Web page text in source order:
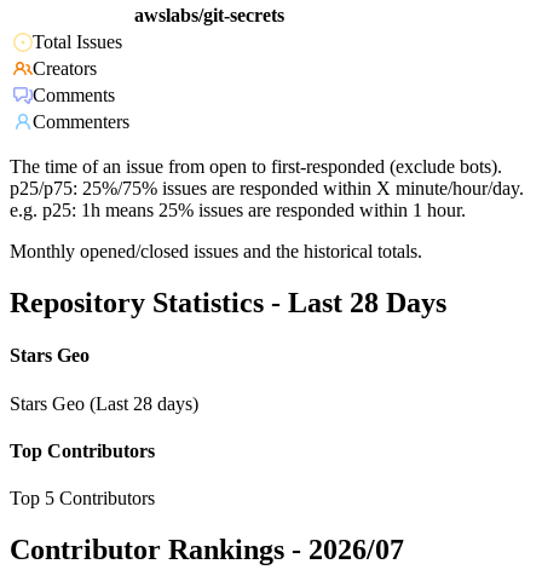
awslabs/git-secrets
Total Issues
Creators
Comments
Commenters
The time of an issue from open to first-responded (exclude bots).
p25/p75: 25%/75% issues are responded within X minute/hour/day.
e.g. p25: 1h means 25% issues are responded within 1 hour.
Monthly opened/closed issues and the historical totals.
Repository Statistics - Last 28 Days
Stars Geo
Stars Geo (Last 28 days)
Top Contributors
Top 5 Contributors
Contributor Rankings - 2026/07